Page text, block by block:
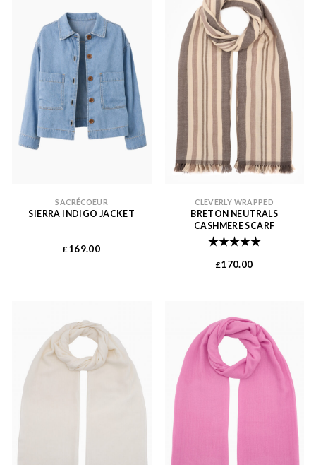
SACRÉCOEUR
SIERRA INDIGO JACKET
£169.00
CLEVERLY WRAPPED
BRETON NEUTRALS
CASHMERE SCARF
Rating: 5.0 out of
£170.00